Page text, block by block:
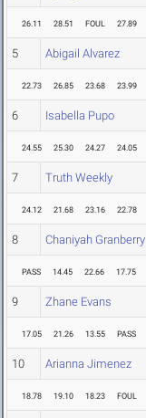
26.11 28.51 FOUL 27.89
5 Abigail Alvarez
22.73 26.85 23.68 23.99
6 Isabella Pupo
24.55 25.30 24.27 24.05
7 Truth Weekly
24.12 21.68 23.16 22.78
8 Chaniyah Granberry
PASS 14.45 22.66 17.75
9 Zhane Evans
17.05 21.26 13.55 PASS
10 Arianna Jimenez
18.78 19.10 18.23 FOUL